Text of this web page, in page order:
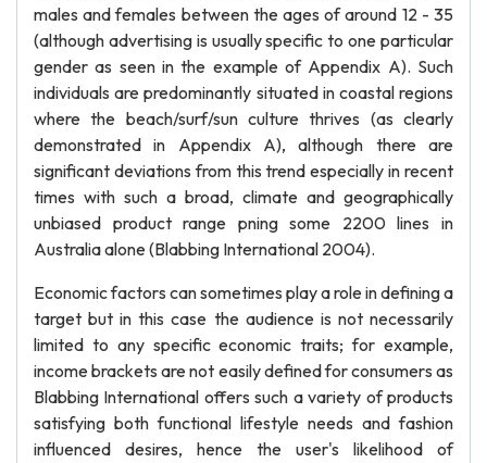
males and females between the ages of around 12 - 35
(although advertising is usually specific to one particular
gender as seen in the example of Appendix A). Such
individuals are predominantly situated in coastal regions
where the beach/surf/sun culture thrives (as clearly
demonstrated in Appendix A), although there are
significant deviations from this trend especially in recent
times with such a broad, climate and geographically
unbiased product range pning some 2200 lines in
Australia alone (Blabbing International 2004).
Economic factors can sometimes play a role in defining a
target but in this case the audience is not necessarily
limited to any specific economic traits; for example,
income brackets are not easily defined for consumers as
Blabbing International offers such a variety of products
satisfying both functional lifestyle needs and fashion
influenced desires, hence the user's likelihood of